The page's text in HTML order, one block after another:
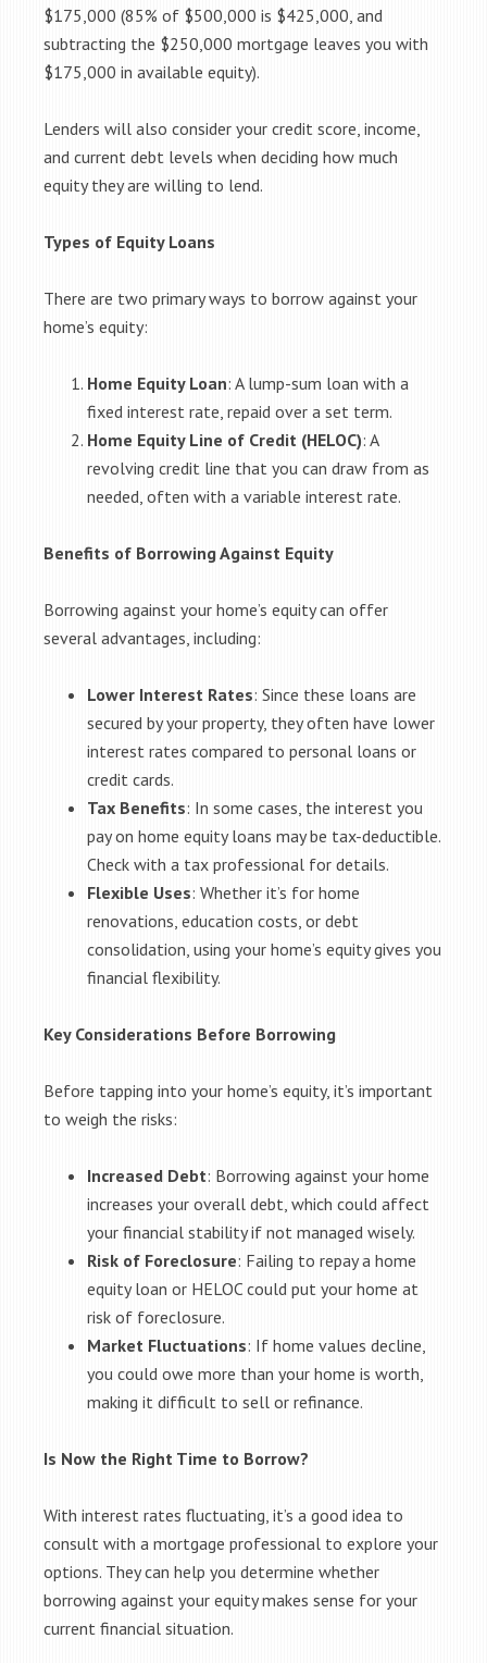
$175,000 (85% of $500,000 is $425,000, and
subtracting the $250,000 mortgage leaves you with
$175,000 in available equity).
Lenders will also consider your credit score, income,
and current debt levels when deciding how much
equity they are willing to lend.
Types of Equity Loans
There are two primary ways to borrow against your
home’s equity:
Home Equity Loan: A lump-sum loan with a
fixed interest rate, repaid over a set term.
Home Equity Line of Credit (HELOC): A
revolving credit line that you can draw from as
needed, often with a variable interest rate.
Benefits of Borrowing Against Equity
Borrowing against your home’s equity can offer
several advantages, including:
Lower Interest Rates: Since these loans are
secured by your property, they often have lower
interest rates compared to personal loans or
credit cards.
Tax Benefits: In some cases, the interest you
pay on home equity loans may be tax-deductible.
Check with a tax professional for details.
Flexible Uses: Whether it’s for home
renovations, education costs, or debt
consolidation, using your home’s equity gives you
financial flexibility.
Key Considerations Before Borrowing
Before tapping into your home’s equity, it’s important
to weigh the risks:
Increased Debt: Borrowing against your home
increases your overall debt, which could affect
your financial stability if not managed wisely.
Risk of Foreclosure: Failing to repay a home
equity loan or HELOC could put your home at
risk of foreclosure.
Market Fluctuations: If home values decline,
you could owe more than your home is worth,
making it difficult to sell or refinance.
Is Now the Right Time to Borrow?
With interest rates fluctuating, it’s a good idea to
consult with a mortgage professional to explore your
options. They can help you determine whether
borrowing against your equity makes sense for your
current financial situation.